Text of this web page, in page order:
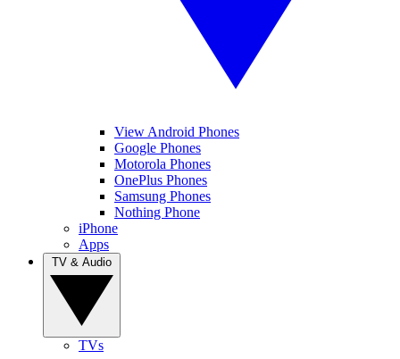
View Android Phones
Google Phones
Motorola Phones
OnePlus Phones
Samsung Phones
Nothing Phone
iPhone
Apps
TVs